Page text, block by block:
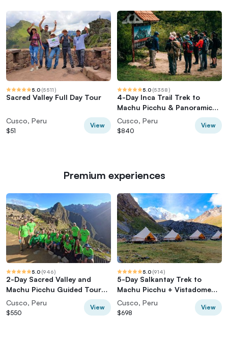
5.0 (5511)
Sacred Valley Full Day Tour
Cusco, Peru
$51
View
5.0 (5358)
4-Day Inca Trail Trek to
Machu Picchu & Panoramic
Train
Cusco, Peru
$840
View
Premium experiences
5.0 (946)
2-Day Sacred Valley and
Machu Picchu Guided Tour
from Cusco
Cusco, Peru
$550
View
5.0 (914)
5-Day Salkantay Trek to
Machu Picchu + Vistadome
Train
Cusco, Peru
$698
View